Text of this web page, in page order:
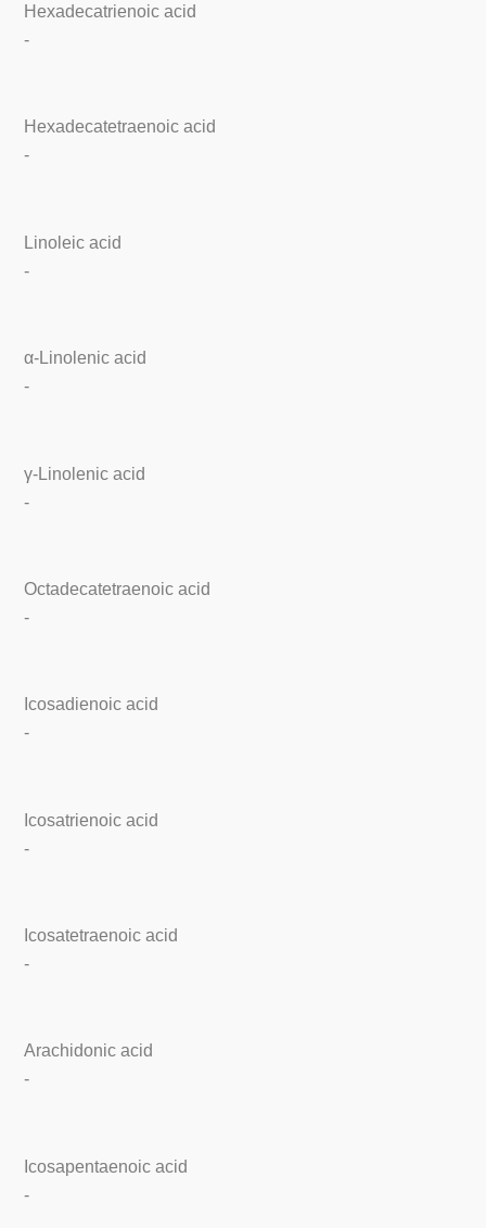
Hexadecatrienoic acid
-
Hexadecatetraenoic acid
-
Linoleic acid
-
α-Linolenic acid
-
γ-Linolenic acid
-
Octadecatetraenoic acid
-
Icosadienoic acid
-
Icosatrienoic acid
-
Icosatetraenoic acid
-
Arachidonic acid
-
Icosapentaenoic acid
-